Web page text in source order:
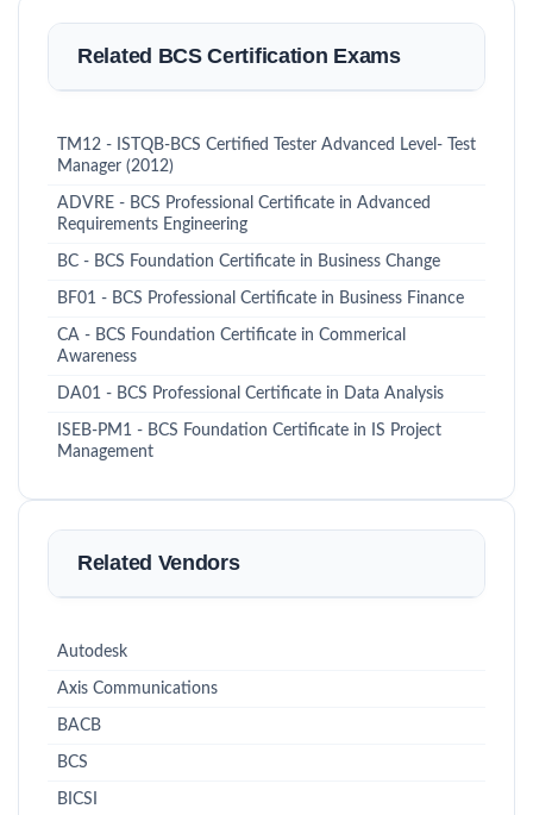
Related BCS Certification Exams
TM12 - ISTQB-BCS Certified Tester Advanced Level- Test
Manager (2012)
ADVRE - BCS Professional Certificate in Advanced
Requirements Engineering
BC - BCS Foundation Certificate in Business Change
BF01 - BCS Professional Certificate in Business Finance
CA - BCS Foundation Certificate in Commerical
Awareness
DA01 - BCS Professional Certificate in Data Analysis
ISEB-PM1 - BCS Foundation Certificate in IS Project
Management
Related Vendors
Autodesk
Axis Communications
BACB
BCS
BICSI